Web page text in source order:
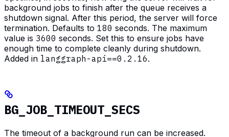
background jobs to finish after the queue receives a
shutdown signal. After this period, the server will force
termination. Defaults to 180 seconds. The maximum
value is 3600 seconds. Set this to ensure jobs have
enough time to complete cleanly during shutdown.
Added in langgraph-api==0.2.16.
BG_JOB_TIMEOUT_SECS
The timeout of a background run can be increased.